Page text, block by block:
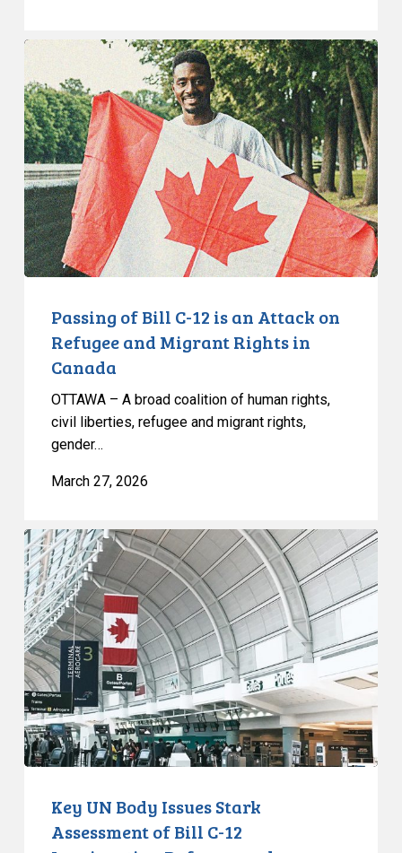
Bill
C-
12
is
an
Attack
on
Refugee
Canada
Passing of Bill C-12 is an Attack on
Refugee and Migrant Rights in
Canada
OTTAWA – A broad coalition of human rights,
civil liberties, refugee and migrant rights,
gender…
March 27, 2026
Key
UN
Body
Issues
Stark
Assessment
of
Bill
C-
12
Key UN Body Issues Stark
Assessment of Bill C-12